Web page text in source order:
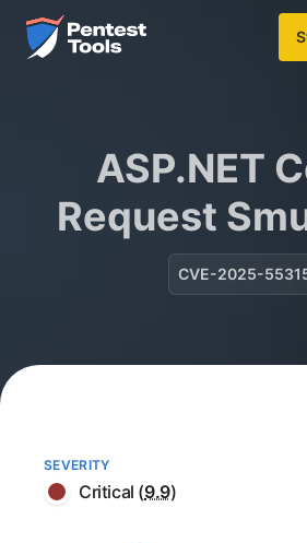
Skip to main content
Home
ASP.NET
Request
CVE-2025-
SEVERITY
Critical (9.9)